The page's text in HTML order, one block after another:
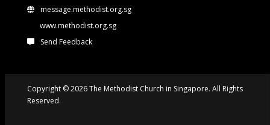
message.methodist.org.sg
www.methodist.org.sg
Send Feedback
Copyright © 2026 The Methodist Church in Singapore. All Rights
Reserved.